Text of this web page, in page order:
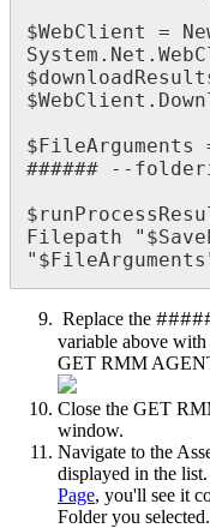
$WebClient =
System . Net .
$
$WebClient .
$ FileArguments
###### - -
$
Filepath
" $
" $ FileArguments
Replace the ####
variable above with
GET RMM
Close the GET
window.
Navigate to the
displayed in the list.
Page, you'll see it
Folder you selected.